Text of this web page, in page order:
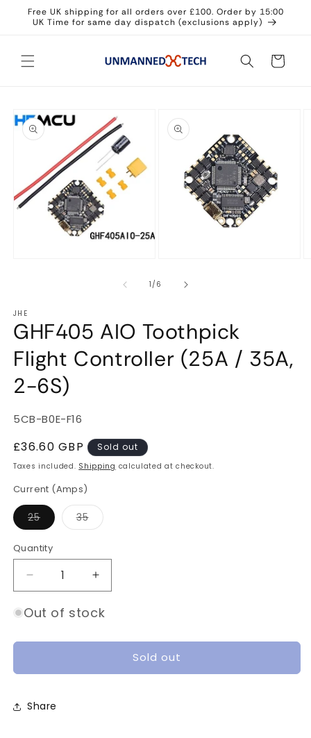
Skip to
content
Free UK shipping for all orders over £100. Order by 15:00
UK Time for same day dispatch (exclusions apply)
Cart
product
information
2
1/of
6
JHE
GHF405 AIO Toothpick
Flight Controller (25A / 35A,
2-6S)
SKU:
5CB-B0E-F16
Regular
price
£36.60 GBP Sold out
Taxes included. Shipping calculated at checkout.
Current (Amps)
25Variant
sold
or
unavailable
35Variant
sold
Quantity
Quantity
Decrease
quantity
for
AIO
/
Increase
quantity
for
AIO
Toothpick
Out of stock
Sold out
Share